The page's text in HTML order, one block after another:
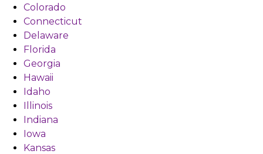
Colorado
Connecticut
Delaware
Florida
Georgia
Hawaii
Idaho
Illinois
Indiana
Iowa
Kansas